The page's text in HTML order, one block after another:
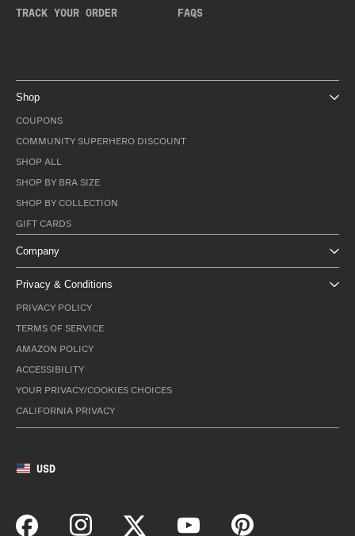
TRACK YOUR ORDER FAQS
Shop
COUPONS
COMMUNITY SUPERHERO DISCOUNT
SHOP ALL
SHOP BY BRA SIZE
SHOP BY COLLECTION
GIFT CARDS
Company
Privacy & Conditions
PRIVACY POLICY
TERMS OF SERVICE
AMAZON POLICY
ACCESSIBILITY
YOUR PRIVACY/COOKIES CHOICES
CALIFORNIA PRIVACY
USD